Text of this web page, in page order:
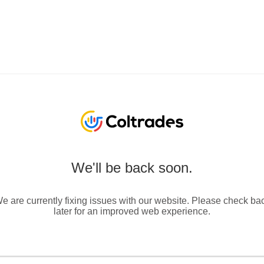
We'll be back soon.
are currently fixing issues with our website. Please check
later for an improved web experience.